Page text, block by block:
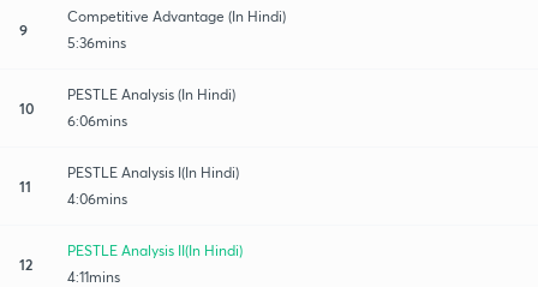
9
Competitive Advantage (In Hindi)
5:36mins
10
PESTLE Analysis (In Hindi)
6:06mins
11
PESTLE Analysis I(In Hindi)
4:06mins
12
PESTLE Analysis II(In Hindi)
4:11mins